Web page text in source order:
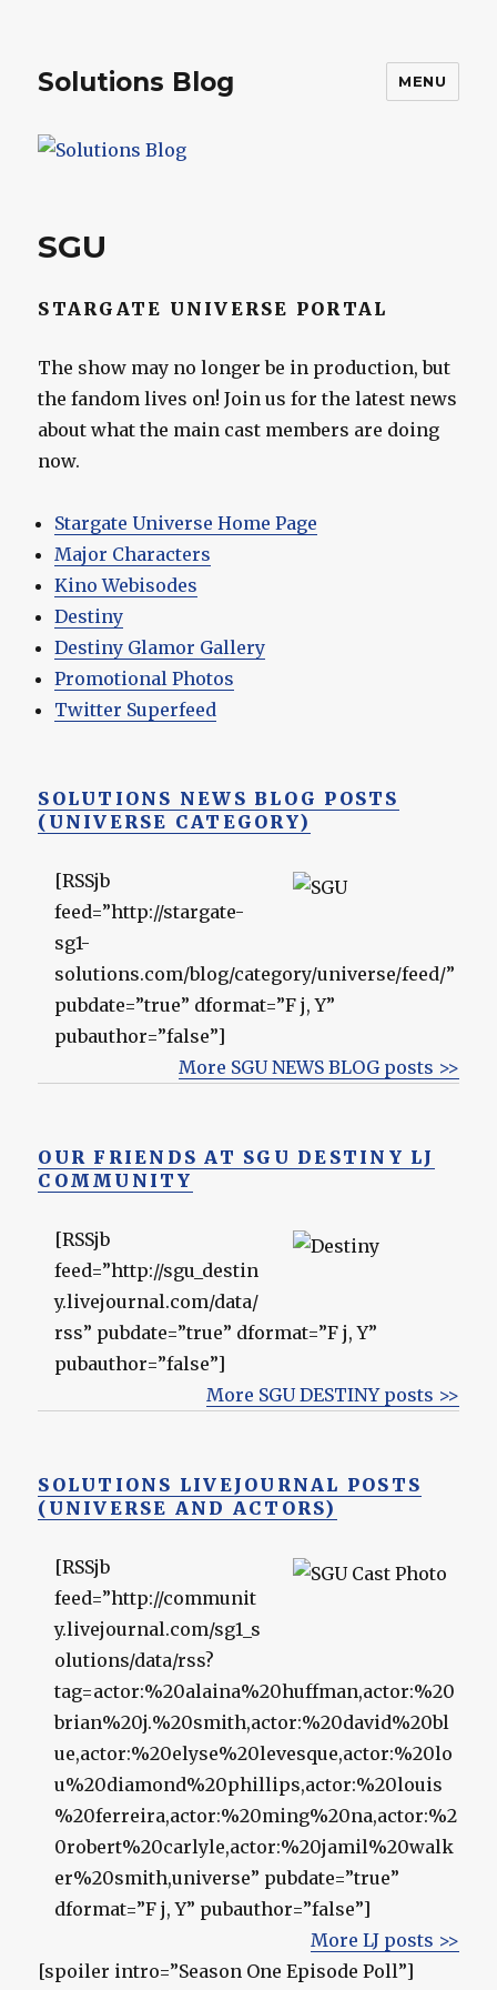
Solutions Blog MENU
SGU
STARGATE UNIVERSE PORTAL
The show may no longer be in production, but
the fandom lives on! Join us for the latest news
about what the main cast members are doing
now.
Stargate Universe Home Page
Major Characters
Kino Webisodes
Destiny
Destiny Glamor Gallery
Promotional Photos
Twitter Superfeed
SOLUTIONS NEWS BLOG POSTS
(UNIVERSE CATEGORY)
[RSSjb
feed=”http://stargate-
sg1-
solutions.com/blog/category/universe/feed/”
pubdate=”true” dformat=”F j, Y”
pubauthor=”false”]
More SGU NEWS BLOG posts >>
OUR FRIENDS AT SGU DESTINY LJ
COMMUNITY
[RSSjb
feed=”http://sgu_destin
y.livejournal.com/data/
rss” pubdate=”true” dformat=”F j, Y”
pubauthor=”false”]
More SGU DESTINY posts >>
SOLUTIONS LIVEJOURNAL POSTS
(UNIVERSE AND ACTORS)
[RSSjb
feed=”http://communit
y.livejournal.com/sg1_s
olutions/data/rss?
tag=actor:%20alaina%20huffman,actor:%20
brian%20j.%20smith,actor:%20david%20bl
ue,actor:%20elyse%20levesque,actor:%20lo
u%20diamond%20phillips,actor:%20louis
%20ferreira,actor:%20ming%20na,actor:%2
0robert%20carlyle,actor:%20jamil%20walk
er%20smith,universe” pubdate=”true”
dformat=”F j, Y” pubauthor=”false”]
More LJ posts >>
[spoiler intro=”Season One Episode Poll”]